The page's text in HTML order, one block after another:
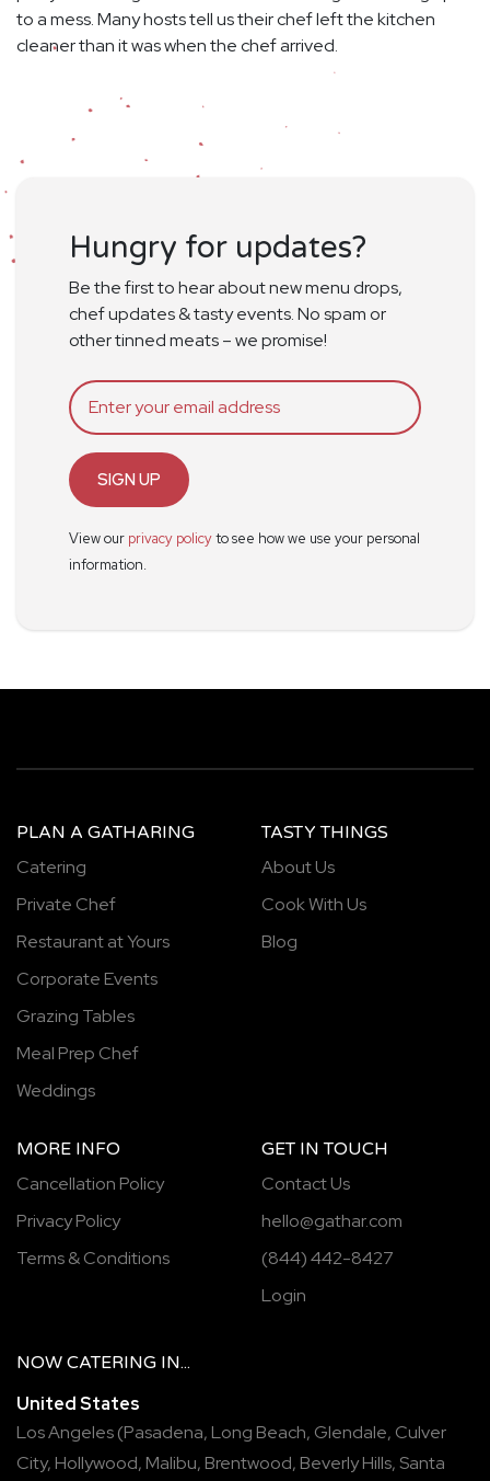
to a mess. Many hosts tell us their chef left the kitchen
cleaner than it was when the chef arrived.
Hungry for updates?
Be the first to hear about new menu drops,
chef updates & tasty events. No spam or
other tinned meats – we promise!
SIGN UP
View our privacy policyto see how we use your personal
information.
PLAN A GATHARING
Catering
Private Chef
Restaurant at Yours
Corporate Events
Grazing Tables
Meal Prep Chef
Weddings
TASTY THINGS
About Us
Cook With Us
Blog
MORE INFO
Cancellation Policy
Privacy Policy
Terms & Conditions
GET IN TOUCH
Contact Us
hello@gathar.com
(844) 442-8427
Login
NOW CATERING IN...
United States
Los Angeles(Pasadena, Long Beach, Glendale, Culver
City, Hollywood, Malibu, Brentwood, Beverly Hills, Santa